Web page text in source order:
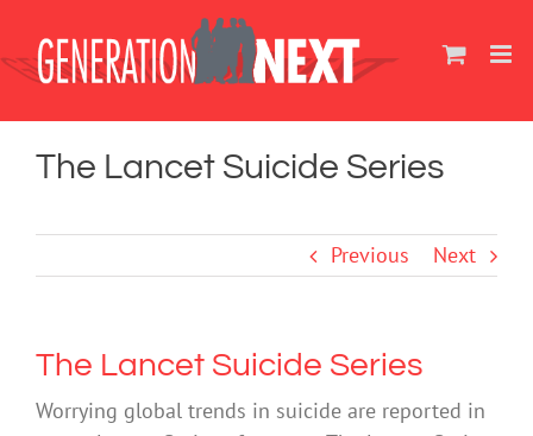
content
The Lancet Suicide Series
Previous Next
The Lancet Suicide Series
Worrying global trends in suicide are reported in